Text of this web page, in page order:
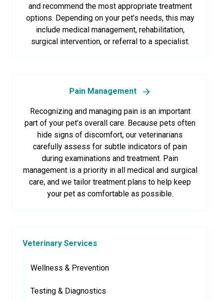
and recommend the most appropriate treatment
options. Depending on your pet’s needs, this may
include medical management, rehabilitation,
surgical intervention, or referral to a specialist.
Pain Management
Recognizing and managing pain is an important
part of your pet’s overall care. Because pets often
hide signs of discomfort, our veterinarians
carefully assess for subtle indicators of pain
during examinations and treatment. Pain
management is a priority in all medical and surgical
care, and we tailor treatment plans to help keep
your pet as comfortable as possible.
Veterinary Services
Wellness & Prevention
Testing & Diagnostics